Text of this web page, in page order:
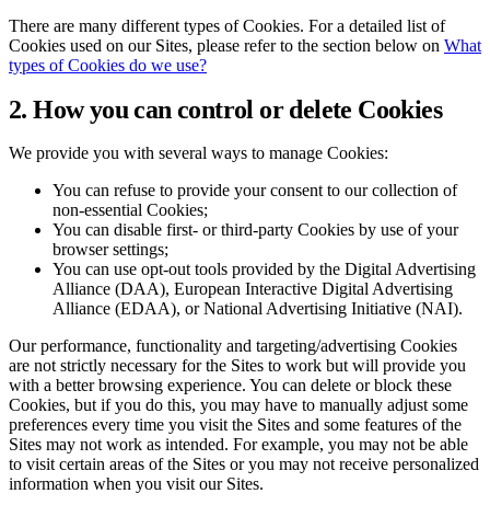
There are many different types of Cookies. For a detailed list of
Cookies used on our Sites, please refer to the section below on What
types of Cookies do we use?
2. How you can control or delete Cookies
We provide you with several ways to manage Cookies:
You can refuse to provide your consent to our collection of
non-essential Cookies;
You can disable first- or third-party Cookies by use of your
browser settings;
You can use opt-out tools provided by the Digital Advertising
Alliance (DAA), European Interactive Digital Advertising
Alliance (EDAA), or National Advertising Initiative (NAI).
Our performance, functionality and targeting/advertising Cookies
are not strictly necessary for the Sites to work but will provide you
with a better browsing experience. You can delete or block these
Cookies, but if you do this, you may have to manually adjust some
preferences every time you visit the Sites and some features of the
Sites may not work as intended. For example, you may not be able
to visit certain areas of the Sites or you may not receive personalized
information when you visit our Sites.